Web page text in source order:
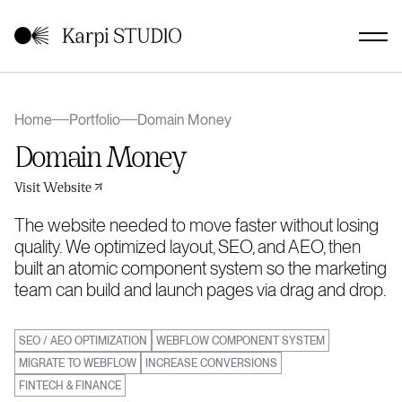
Home Portfolio Domain Money
Domain Money
Visit Website
The website needed to move faster without losing
quality. We optimized layout, SEO, and AEO, then
built an atomic component system so the marketing
team can build and launch pages via drag and drop.
SEO / AEO OPTIMIZATION
WEBFLOW COMPONENT SYSTEM
MIGRATE TO WEBFLOW
INCREASE CONVERSIONS
FINTECH & FINANCE